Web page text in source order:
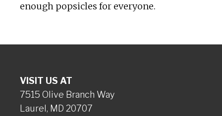
enough popsicles for everyone.
VISIT US AT
7515 Olive Branch Way
Laurel, MD 20707